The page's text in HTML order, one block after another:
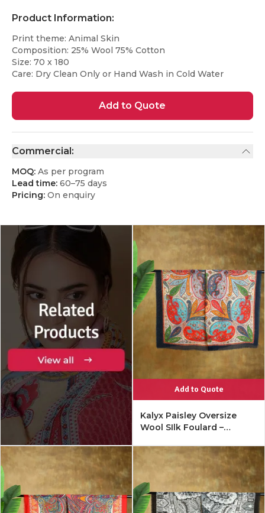
Product Information:
Print theme: Animal Skin
Composition: 25% Wool 75% Cotton
Size: 70 x 180
Care: Dry Clean Only or Hand Wash in Cold Water
Add to Quote
Commercial:
MOQ: As per program
Lead time: 60–75 days
Pricing: On enquiry
Add to Quote
Kalyx Paisley Oversize
Wool SIlk Foulard –